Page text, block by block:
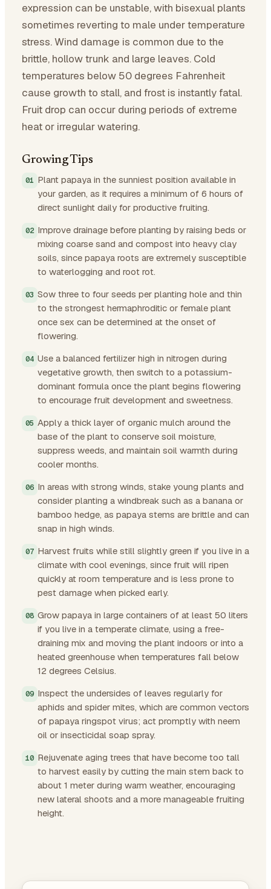
expression can be unstable, with bisexual plants
sometimes reverting to male under temperature
stress. Wind damage is common due to the
brittle, hollow trunk and large leaves. Cold
temperatures below 50 degrees Fahrenheit
cause growth to stall, and frost is instantly fatal.
Fruit drop can occur during periods of extreme
heat or irregular watering.
Growing Tips
Plant papaya in the sunniest position available in
your garden, as it requires a minimum of 6 hours of
direct sunlight daily for productive fruiting.
Improve drainage before planting by raising beds or
mixing coarse sand and compost into heavy clay
soils, since papaya roots are extremely susceptible
to waterlogging and root rot.
Sow three to four seeds per planting hole and thin
to the strongest hermaphroditic or female plant
once sex can be determined at the onset of
flowering.
Use a balanced fertilizer high in nitrogen during
vegetative growth, then switch to a potassium-
dominant formula once the plant begins flowering
to encourage fruit development and sweetness.
Apply a thick layer of organic mulch around the
base of the plant to conserve soil moisture,
suppress weeds, and maintain soil warmth during
cooler months.
In areas with strong winds, stake young plants and
consider planting a windbreak such as a banana or
bamboo hedge, as papaya stems are brittle and can
snap in high winds.
Harvest fruits while still slightly green if you live in a
climate with cool evenings, since fruit will ripen
quickly at room temperature and is less prone to
pest damage when picked early.
Grow papaya in large containers of at least 50 liters
if you live in a temperate climate, using a free-
draining mix and moving the plant indoors or into a
heated greenhouse when temperatures fall below
12 degrees Celsius.
Inspect the undersides of leaves regularly for
aphids and spider mites, which are common vectors
of papaya ringspot virus; act promptly with neem
oil or insecticidal soap spray.
Rejuvenate aging trees that have become too tall
to harvest easily by cutting the main stem back to
about 1 meter during warm weather, encouraging
new lateral shoots and a more manageable fruiting
height.